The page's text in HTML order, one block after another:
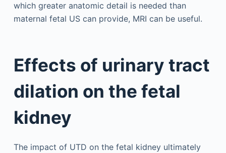
which greater anatomic detail is needed than
maternal fetal US can provide, MRI can be useful.
Effects of urinary tract
dilation on the fetal
kidney
The impact of UTD on the fetal kidney ultimately